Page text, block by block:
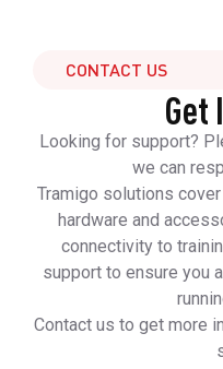
CONTACT US
Get
Looking for support?
we can
Tramigo solutions
hardware and
connectivity to
support to ensure you
Contact us to get more